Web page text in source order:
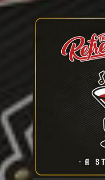
You're all
.